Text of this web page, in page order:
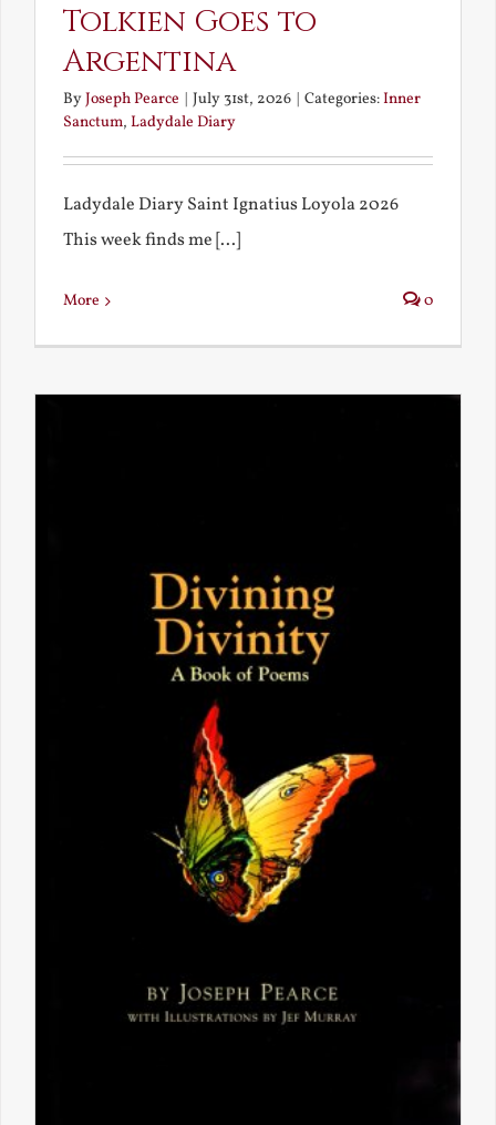
Tolkien Goes to
Argentina
ByJoseph Pearce | July 31st, 2026 | Categories:Inner
Sanctum, Ladydale Diary
Ladydale Diary Saint Ignatius Loyola 2026
This week finds me [...]
More 0